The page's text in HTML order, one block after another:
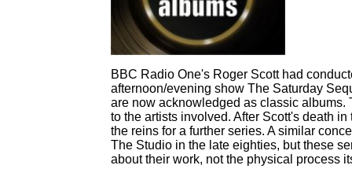
BBC Radio One's Roger Scott had
afternoon/evening show The Saturday
are now acknowledged as classic
to the artists involved. After Scott's death
the reins for a further series. A similar
The Studio in the late eighties, but these
about their work, not the physical process